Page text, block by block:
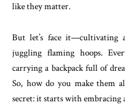
like they matter.
But let’s face it—cultivating
juggling flaming hoops.
carrying a backpack full of
So, how do you make them
secret: it starts with embracing